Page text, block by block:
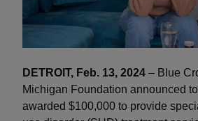
DETROIT, Feb. 13, 2024 – Blue
Michigan Foundation announced
awarded $100,000 to provide